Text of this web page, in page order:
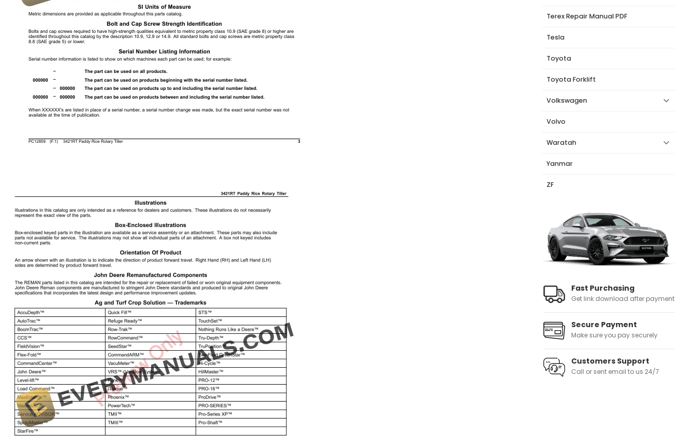
Terex Repair Manual PDF
Tesla
Toyota
Toyota Forklift
Volkswagen
Volvo
Waratah
Yanmar
ZF
Fast Purchasing
Get link download after payment
Secure Payment
Make sure you pay securely
Customers Support
Call or sent email to us 24/7